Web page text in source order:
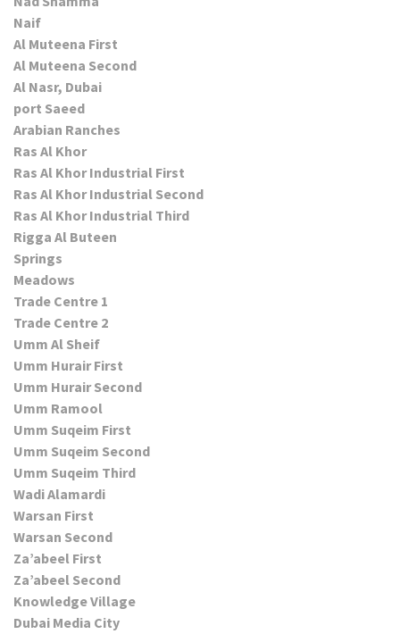
Naif
Al Muteena First
Al Muteena Second
Al Nasr, Dubai
port Saeed
Arabian Ranches
Ras Al Khor
Ras Al Khor Industrial First
Ras Al Khor Industrial Second
Ras Al Khor Industrial Third
Rigga Al Buteen
Springs
Meadows
Trade Centre 1
Trade Centre 2
Umm Al Sheif
Umm Hurair First
Umm Hurair Second
Umm Ramool
Umm Suqeim First
Umm Suqeim Second
Umm Suqeim Third
Wadi Alamardi
Warsan First
Warsan Second
Za’abeel First
Za’abeel Second
Knowledge Village
Dubai Media City